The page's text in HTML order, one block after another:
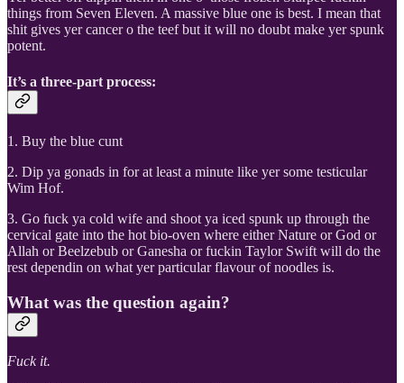
things from Seven Eleven. A massive blue one is best. I mean that
shit gives yer cancer o the teef but it will no doubt make yer spunk
potent.
It’s a three-part process:
1. Buy the blue cunt
2. Dip ya gonads in for at least a minute like yer some testicular
Wim Hof.
3. Go fuck ya cold wife and shoot ya iced spunk up through the
cervical gate into the hot bio-oven where either Nature or God or
Allah or Beelzebub or Ganesha or fuckin Taylor Swift will do the
rest dependin on what yer particular flavour of noodles is.
What was the question again?
Fuck it.